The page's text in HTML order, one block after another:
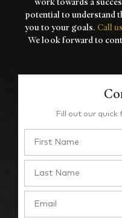
potential to understand
you to your goals. Call
We look forward to
Fill out our